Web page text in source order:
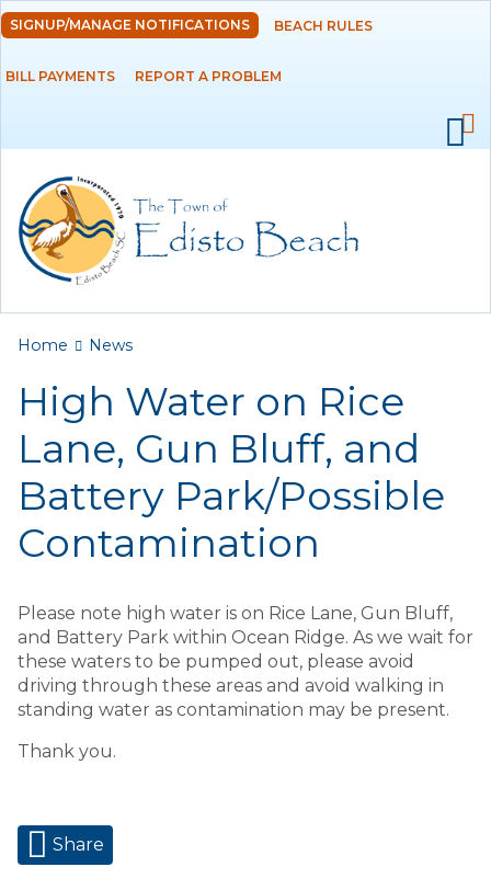
Skip to
main
content
DEPARTMENTS
RESIDENTS
EMPLOYMENT
SIGNUP/MANAGE NOTIFICATIONS BEACH RULES
BILL PAYMENTS REPORT A PROBLEM
You are here
Home News
High Water on Rice
Lane, Gun Bluff, and
Battery Park/Possible
Contamination
Please note high water is on Rice Lane, Gun Bluff,
and Battery Park within Ocean Ridge. As we wait for
these waters to be pumped out, please avoid
driving through these areas and avoid walking in
standing water as contamination may be present.
Thank you.
Share